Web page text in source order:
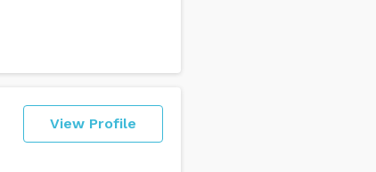
View Profile